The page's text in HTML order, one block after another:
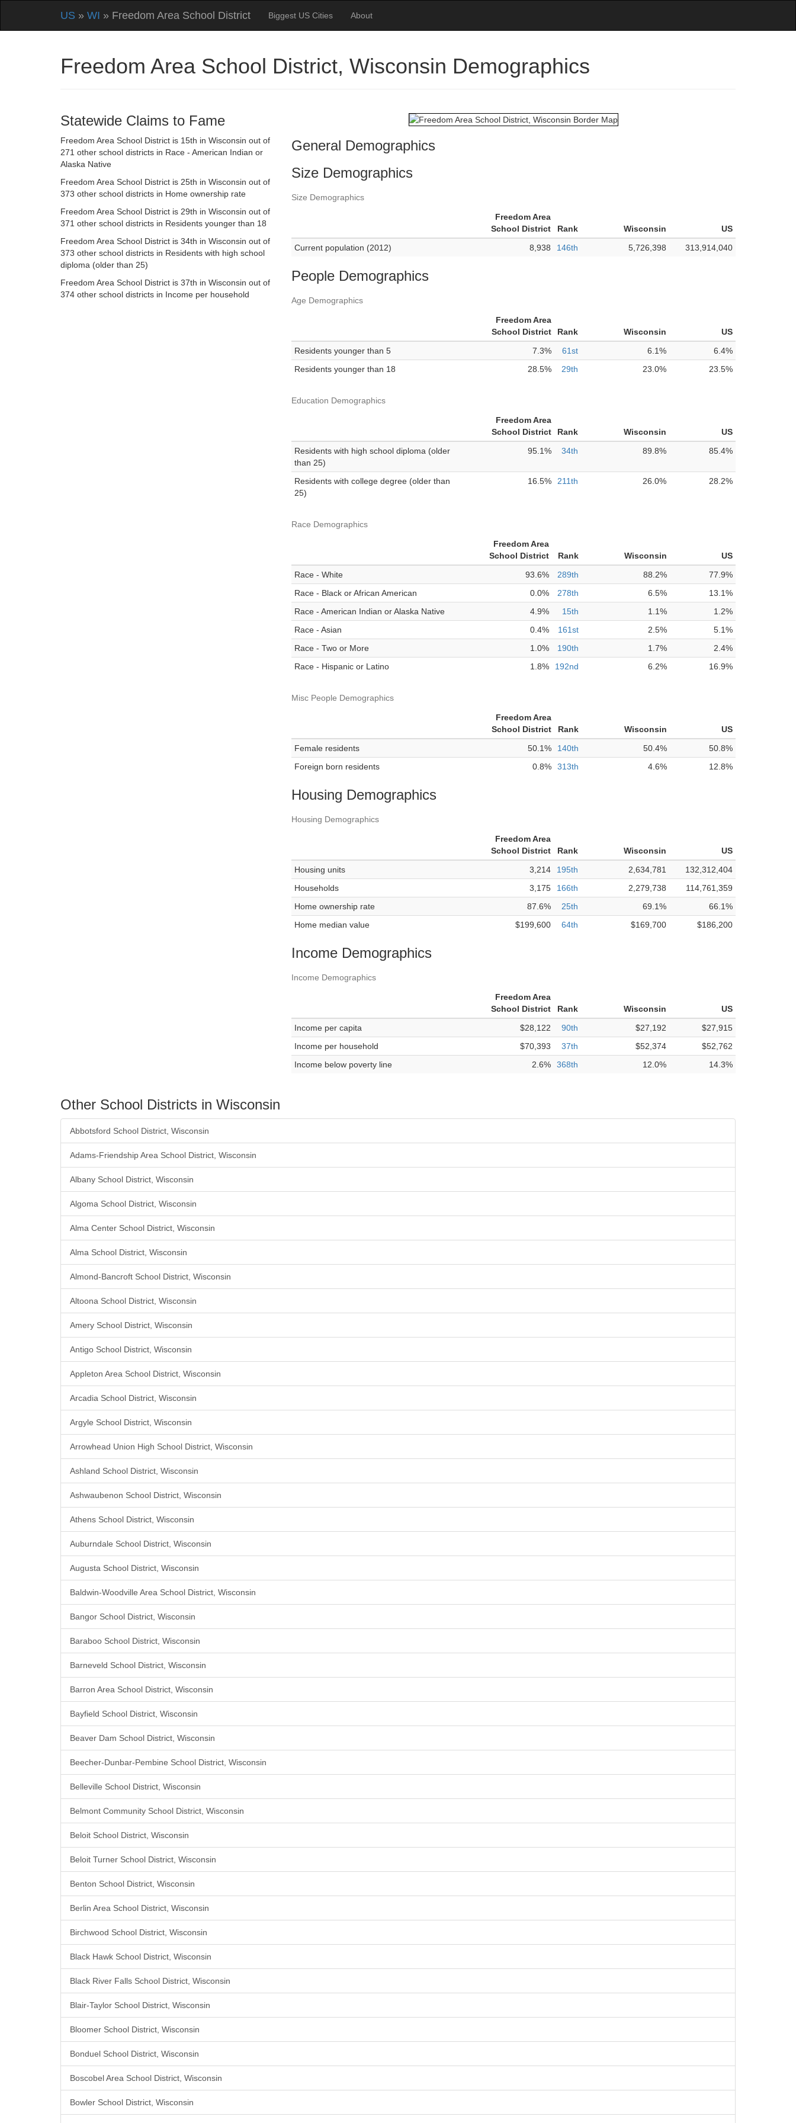
US » WI » Freedom Area School District Biggest US Cities About
Freedom Area School District, Wisconsin Demographics
Statewide Claims to Fame
Freedom Area School District is 15th in Wisconsin out of
271 other school districts in Race - American Indian or
Alaska Native
Freedom Area School District is 25th in Wisconsin out of
373 other school districts in Home ownership rate
Freedom Area School District is 29th in Wisconsin out of
371 other school districts in Residents younger than 18
Freedom Area School District is 34th in Wisconsin out of
373 other school districts in Residents with high school
diploma (older than 25)
Freedom Area School District is 37th in Wisconsin out of
374 other school districts in Income per household
General Demographics
Size Demographics
Size Demographics
Freedom Area
School District
Rank Wisconsin
US
Current population (2012)
8,938 146th 5,726,398 313,914,040
People Demographics
Age Demographics
Freedom Area
School District
Rank Wisconsin
US
Residents younger than 5
7.3% 61st 6.1%
6.4%
Residents younger than 18
28.5% 29th 23.0% 23.5%
Education Demographics
Freedom Area
School District
Rank Wisconsin
US
Residents with high school diploma (older
than 25)
95.1% 34th 89.8% 85.4%
Residents with college degree (older than
25)
16.5% 211th 26.0% 28.2%
Race Demographics
Freedom Area
School District
Rank Wisconsin
US
Race - White
93.6% 289th 88.2%
77.9%
Race - Black or African American
0.0% 278th 6.5%
13.1%
Race - American Indian or Alaska Native
4.9% 15th 1.1%
1.2%
Race - Asian
0.4% 161st 2.5%
5.1%
Race - Two or More
1.0% 190th 1.7%
2.4%
Race - Hispanic or Latino
1.8% 192nd 6.2% 16.9%
Misc People Demographics
Freedom Area
School District
Rank Wisconsin
US
Female residents
50.1% 140th 50.4%
50.8%
Foreign born residents
0.8% 313th 4.6% 12.8%
Housing Demographics
Housing Demographics
Freedom Area
School District
Rank Wisconsin
US
Housing units
3,214 195th 2,634,781
132,312,404
Households
3,175 166th 2,279,738
114,761,359
Home ownership rate
87.6% 25th 69.1%
66.1%
Home median value
$199,600 64th $169,700 $186,200
Income Demographics
Income Demographics
Freedom Area
School District
Rank Wisconsin
US
Income per capita
$28,122 90th $27,192
$27,915
Income per household
$70,393 37th $52,374
$52,762
Income below poverty line
2.6% 368th 12.0% 14.3%
Other School Districts in Wisconsin
Abbotsford School District, Wisconsin
Adams-Friendship Area School District, Wisconsin
Albany School District, Wisconsin
Algoma School District, Wisconsin
Alma Center School District, Wisconsin
Alma School District, Wisconsin
Almond-Bancroft School District, Wisconsin
Altoona School District, Wisconsin
Amery School District, Wisconsin
Antigo School District, Wisconsin
Appleton Area School District, Wisconsin
Arcadia School District, Wisconsin
Argyle School District, Wisconsin
Arrowhead Union High School District, Wisconsin
Ashland School District, Wisconsin
Ashwaubenon School District, Wisconsin
Athens School District, Wisconsin
Auburndale School District, Wisconsin
Augusta School District, Wisconsin
Baldwin-Woodville Area School District, Wisconsin
Bangor School District, Wisconsin
Baraboo School District, Wisconsin
Barneveld School District, Wisconsin
Barron Area School District, Wisconsin
Bayfield School District, Wisconsin
Beaver Dam School District, Wisconsin
Beecher-Dunbar-Pembine School District, Wisconsin
Belleville School District, Wisconsin
Belmont Community School District, Wisconsin
Beloit School District, Wisconsin
Beloit Turner School District, Wisconsin
Benton School District, Wisconsin
Berlin Area School District, Wisconsin
Birchwood School District, Wisconsin
Black Hawk School District, Wisconsin
Black River Falls School District, Wisconsin
Blair-Taylor School District, Wisconsin
Bloomer School District, Wisconsin
Bonduel School District, Wisconsin
Boscobel Area School District, Wisconsin
Bowler School District, Wisconsin